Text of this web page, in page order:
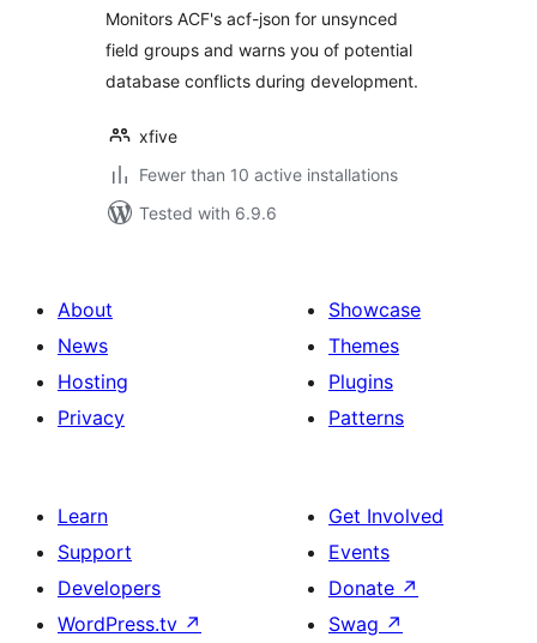
Monitors ACF's acf-json for unsynced
field groups and warns you of potential
database conflicts during development.
xfive
Fewer than 10 active installations
Tested with 6.9.6
About
News
Hosting
Privacy
Showcase
Themes
Plugins
Patterns
Learn
Support
Developers
WordPress.tv ↗
Get Involved
Events
Donate ↗
Swag ↗